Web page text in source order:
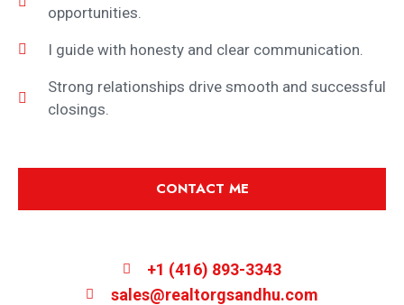
opportunities.
I guide with honesty and clear communication.
Strong relationships drive smooth and successful
closings.
CONTACT ME
+1 (416) 893-3343
sales@realtorgsandhu.com